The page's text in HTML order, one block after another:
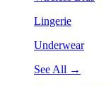
Lingerie
Underwear
See All →